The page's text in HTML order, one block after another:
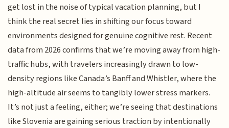
get lost in the noise of typical vacation planning, but I
think the real secret lies in shifting our focus toward
environments designed for genuine cognitive rest. Recent
data from 2026 confirms that we’re moving away from high-
traffic hubs, with travelers increasingly drawn to low-
density regions like Canada’s Banff and Whistler, where the
high-altitude air seems to tangibly lower stress markers.
It’s not just a feeling, either; we’re seeing that destinations
like Slovenia are gaining serious traction by intentionally